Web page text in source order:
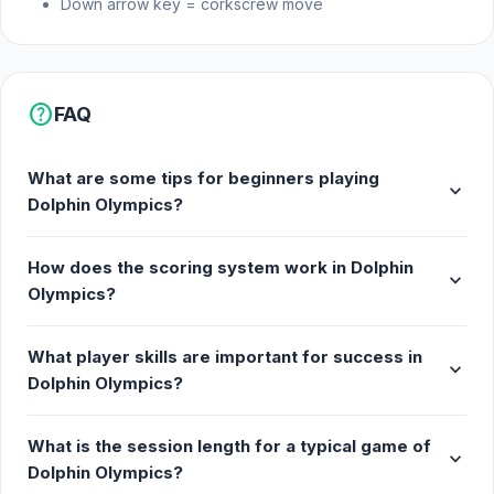
Dolphin Olympics is a web browser game.
Down arrow key = corkscrew move
helpFAQ
What are some tips for beginners playing
Dolphin Olympics?
expand_more
How does the scoring system work in Dolphin
Olympics?
expand_more
What player skills are important for success in
Dolphin Olympics?
expand_more
What is the session length for a typical game of
Dolphin Olympics?
expand_more